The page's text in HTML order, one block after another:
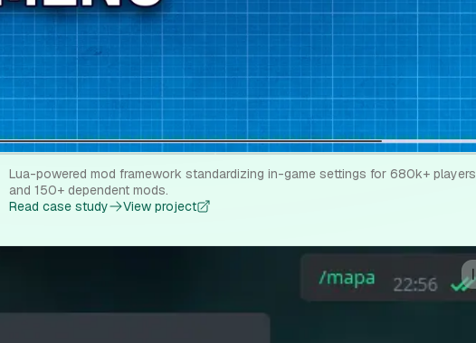
Lua-powered mod framework standardizing in-game settings for 680k+ players
and 150+ dependent mods.
Read case study
View project